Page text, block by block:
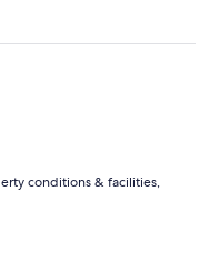
conditions & facilities,